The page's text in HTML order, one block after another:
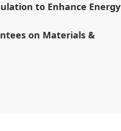
to Enhance Energy
on Materials &